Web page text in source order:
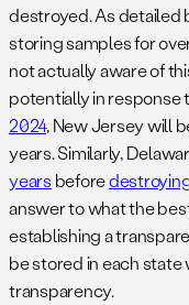
destroyed. As detailed
storing samples for
not actually aware of
potentially in response
2024, New Jersey will
years. Similarly,
years before
answer to what the
establishing a
be stored in each
transparency.